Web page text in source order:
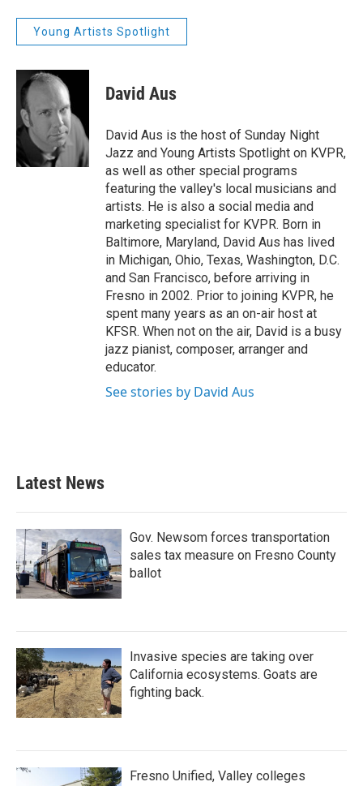
Young Artists Spotlight
David Aus
David Aus is the host of Sunday Night
Jazz and Young Artists Spotlight on KVPR,
as well as other special programs
featuring the valley's local musicians and
artists. He is also a social media and
marketing specialist for KVPR. Born in
Baltimore, Maryland, David Aus has lived
in Michigan, Ohio, Texas, Washington, D.C.
and San Francisco, before arriving in
Fresno in 2002. Prior to joining KVPR, he
spent many years as an on-air host at
KFSR. When not on the air, David is a busy
jazz pianist, composer, arranger and
educator.
See stories by David Aus
Latest News
Gov. Newsom forces transportation
sales tax measure on Fresno County
ballot
Invasive species are taking over
California ecosystems. Goats are
fighting back.
Fresno Unified, Valley colleges